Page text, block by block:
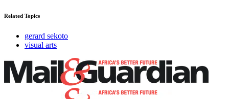
Related Topics
gerard sekoto
visual arts